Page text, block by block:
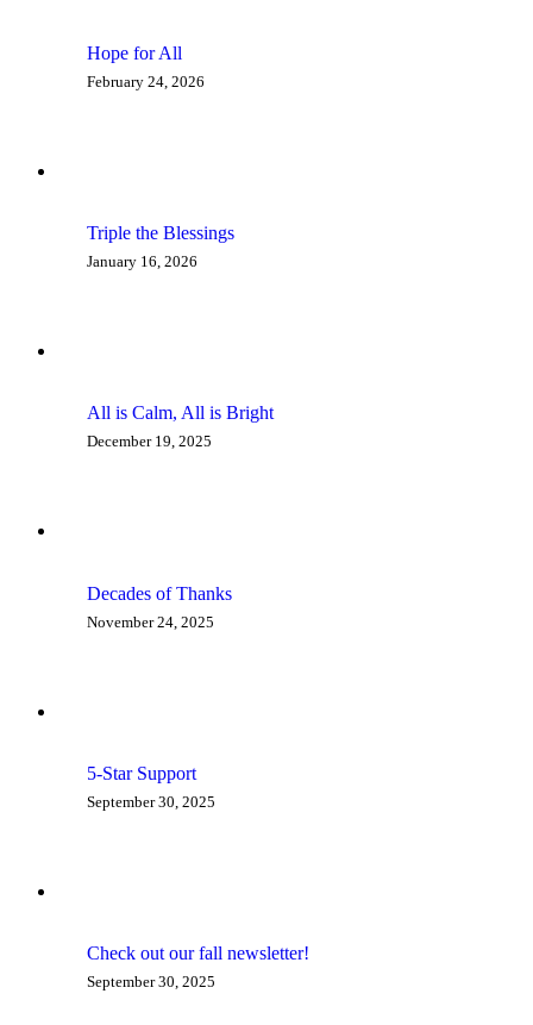
Hope for All
February 24, 2026
Triple the Blessings
January 16, 2026
All is Calm, All is Bright
December 19, 2025
Decades of Thanks
November 24, 2025
5-Star Support
September 30, 2025
Check out our fall newsletter!
September 30, 2025